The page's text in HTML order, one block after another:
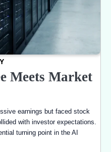
Meets Market
earnings but faced stock
with investor expectations.
turning point in the AI